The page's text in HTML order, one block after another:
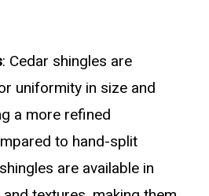
: Cedar shingles are
uniformity in size and
a more refined
to hand-split
are available in